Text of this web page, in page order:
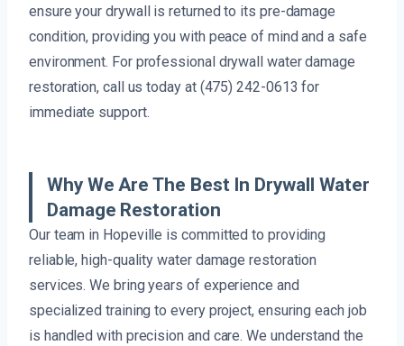
ensure your drywall is returned to its pre-damage
condition, providing you with peace of mind and a safe
environment. For professional drywall water damage
restoration, call us today at (475) 242-0613 for
immediate support.
Why We Are The Best In Drywall Water
Damage Restoration
Our team in Hopeville is committed to providing
reliable, high-quality water damage restoration
services. We bring years of experience and
specialized training to every project, ensuring each job
is handled with precision and care. We understand the